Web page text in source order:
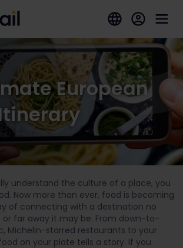
European
understand the culture of a place, you
Now more than ever, food is becoming
of connecting with a destination no
far away it may be. From down-to-
Michelin-starred restaurants to your
on your plate tells a story. If you